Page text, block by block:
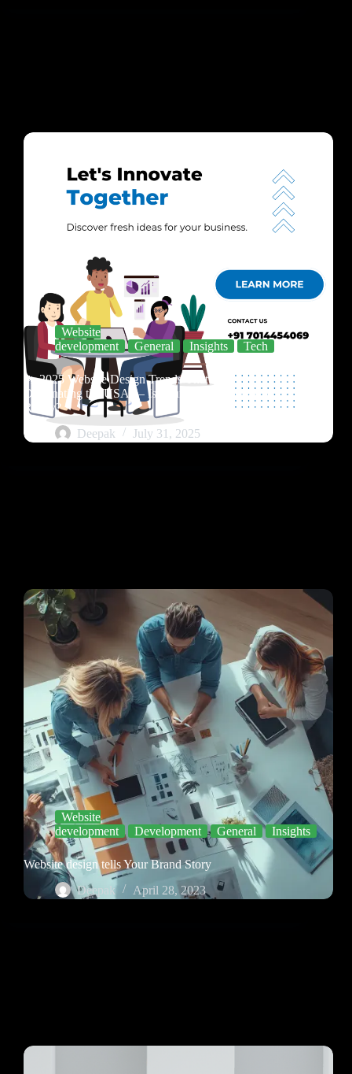
Website
development
General Insights Tech
🔥 2025 Website Design Trends That Are
Dominating the USA — Is Your Business Website
Ready?
Deepak
July 31, 2025
Website
development
Development General Insights
Website design tells Your Brand Story
Deepak
April 28, 2023